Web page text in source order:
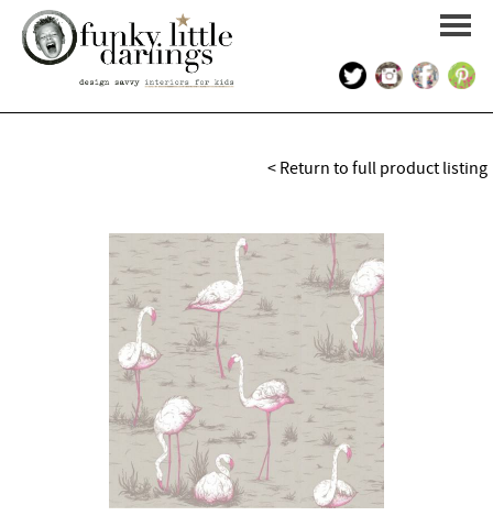
KIDS INTERIOR DESIGN
< Return to full product listing